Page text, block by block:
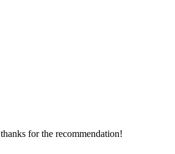
for the recommendation!